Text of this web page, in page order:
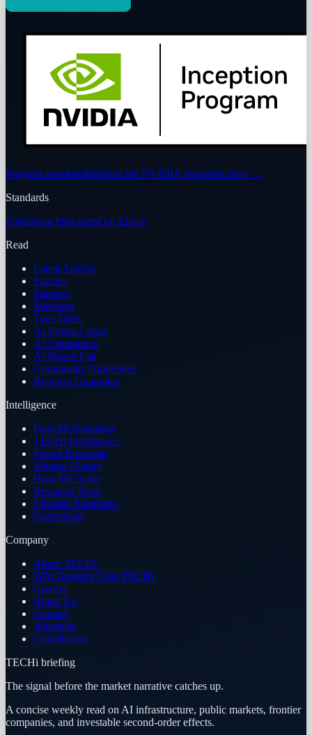
Program membershipRead the NVIDIA Inception story →
Standards
Publishing PrinciplesOur Ethics
Read
Latest Articles
Puzzles
Markets
Members
Two Takes
AI Product Atlas
AI Companies
AI Power List
Community Guidelines
Reviews Guarantee
Intelligence
Data Methodology
TECHi Intelligence
Model Roadmap
Version History
How We Score
Research Team
Editorial Standards
Corrections
Company
About TECHi
Why Readers Trust TECHi
Careers
Brand Kit
Contact
Advertise
Contributors
TECHi briefing
The signal before the market narrative catches up.
A concise weekly read on AI infrastructure, public markets, frontier
companies, and investable second-order effects.